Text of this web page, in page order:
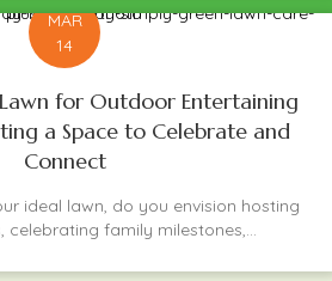
MAR
14
for Outdoor Entertaining
a Space to Celebrate and
Connect
ideal lawn, do you envision hosting
celebrating family milestones,...